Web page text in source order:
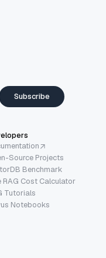
Subscribe
Source Projects
Benchmark
RAG Cost Calculator
Tutorials
Notebooks